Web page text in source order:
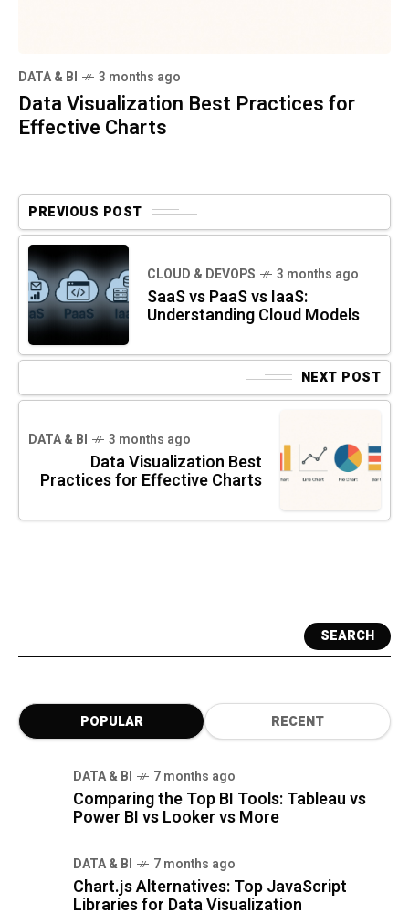
DATA & BI 3 months ago
Data Visualization Best Practices for
Effective Charts
PREVIOUS POST
CLOUD & DEVOPS 3 months ago
SaaS vs PaaS vs IaaS:
Understanding Cloud Models
NEXT POST
DATA & BI 3 months ago
Data Visualization Best
Practices for Effective Charts
SEARCH
POPULAR RECENT
DATA & BI 7 months ago
Comparing the Top BI Tools: Tableau vs
Power BI vs Looker vs More
DATA & BI 7 months ago
Chart.js Alternatives: Top JavaScript
Libraries for Data Visualization